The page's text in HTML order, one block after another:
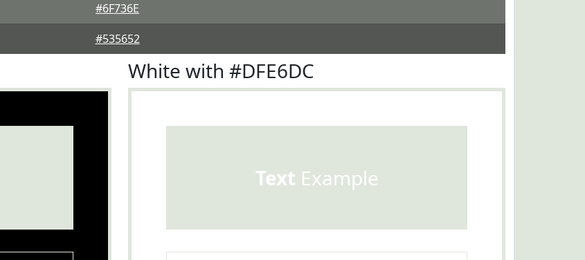
#6F736E
#535652
White with #DFE6DC
Text Example